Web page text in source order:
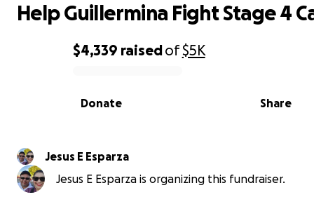
0% complete
$4,339 raisedof$5K
Share
Donate
Help Guillermina Fight Stage 4
Jesus E Esparza
Jesus E Esparza is organizing this fundraiser.